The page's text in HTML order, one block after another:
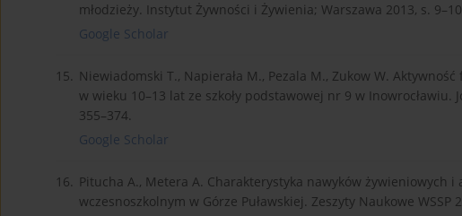
młodzieży. Instytut Żywności i Żywienia; Warszawa 2013, s.
Google Scholar
15. Niewiadomski T., Napierała M., Pezala M., Zukow W.
w wieku 10–13 lat ze szkoły podstawowej nr 9 w
355–374.
Google Scholar
16. Pitucha A., Metera A. Charakterystyka nawyków żywieniowych
wczesnoszkolnym w Górze Puławskiej. Zeszyty Naukowe WSSP